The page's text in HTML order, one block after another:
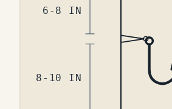
6-8 IN
8-10 IN